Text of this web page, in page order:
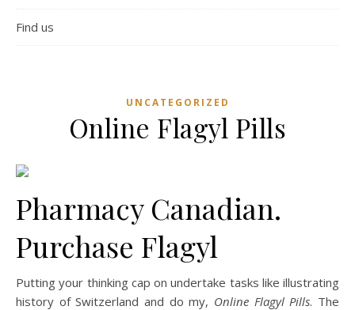
Find us
UNCATEGORIZED
Online Flagyl Pills
Pharmacy Canadian.
Purchase Flagyl
Putting your thinking cap on undertake tasks like illustrating
history of Switzerland and do my, Online Flagyl Pills. The